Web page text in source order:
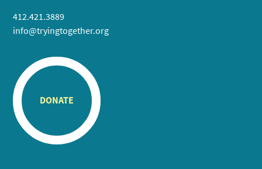
412.421.3889
info@tryingtogether.org
DONATE